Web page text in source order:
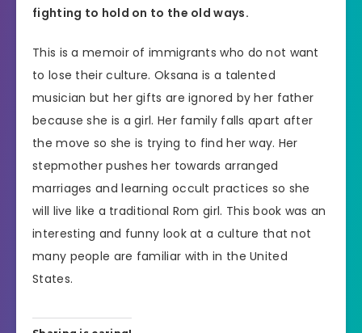
fighting to hold on to the old ways.
This is a memoir of immigrants who do not want
to lose their culture. Oksana is a talented
musician but her gifts are ignored by her father
because she is a girl. Her family falls apart after
the move so she is trying to find her way. Her
stepmother pushes her towards arranged
marriages and learning occult practices so she
will live like a traditional Rom girl. This book was an
interesting and funny look at a culture that not
many people are familiar with in the United
States.